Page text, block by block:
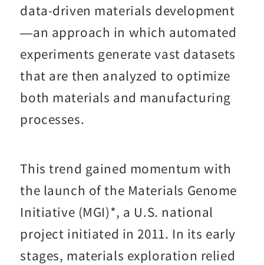
data-driven materials development
—an approach in which automated
experiments generate vast datasets
that are then analyzed to optimize
both materials and manufacturing
processes.
This trend gained momentum with
the launch of the Materials Genome
Initiative (MGI)*, a U.S. national
project initiated in 2011. In its early
stages, materials exploration relied